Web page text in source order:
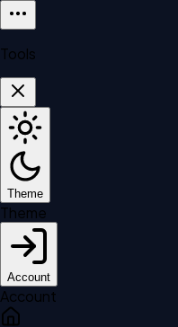
Tools
Theme
Theme
Account
Account